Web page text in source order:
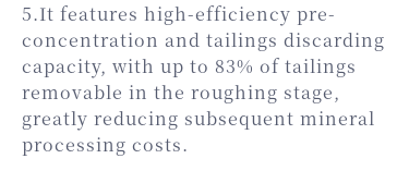
5.It features high-efficiency pre-
concentration and tailings discarding
capacity, with up to 83% of tailings
removable in the roughing stage,
greatly reducing subsequent mineral
processing costs.